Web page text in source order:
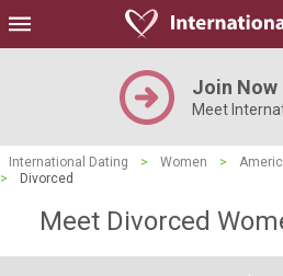
Join Now
Meet
International Dating > Women >
>
Divorced
Meet Divorced